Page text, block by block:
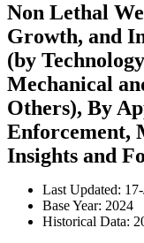
Non Lethal
Growth, and
(by
Mechanical
Others), By
Enforcement,
Insights and
Last Updated:
Base Year: 2024
Historical Data: